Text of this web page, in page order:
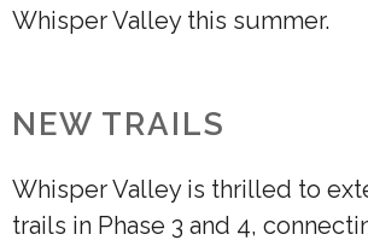
Whisper Valley this summer.
NEW TRAILS
Whisper Valley is thrilled to
trails in Phase 3 and 4,